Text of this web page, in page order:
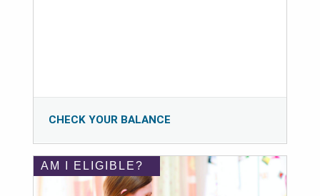
CHECK YOUR BALANCE
AM I ELIGIBLE?